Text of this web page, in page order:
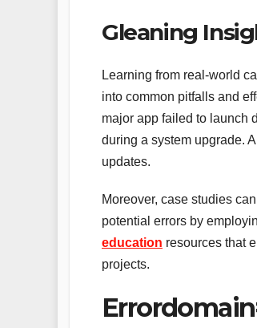
Gleaning
Learning from real-world
into common pitfalls and
major app failed to launch
during a system upgrade.
updates.
Moreover, case studies
potential errors by
education resources that
projects.